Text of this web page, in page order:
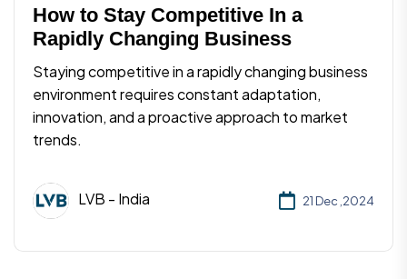
How to Stay Competitive In a
Rapidly Changing Business
Staying competitive in a rapidly changing business
environment requires constant adaptation,
innovation, and a proactive approach to market
trends.
LVB - India 21 Dec ,2024